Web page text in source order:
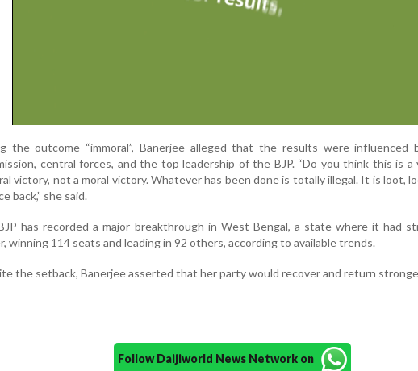
the outcome “immoral”, Banerjee alleged that the results were influenced
central forces, and the top leadership of the BJP. “Do you think this is
victory, not a moral victory. Whatever has been done is totally illegal. It is loot,
back,” she said.
has recorded a major breakthrough in West Bengal, a state where it had
winning 114 seats and leading in 92 others, according to available trends.
the setback, Banerjee asserted that her party would recover and return
Follow Daijiworld News Network on